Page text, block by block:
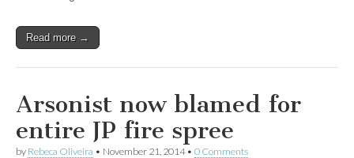
Read more →
Arsonist now blamed for
entire JP fire spree
by Rebeca Oliveira • November 21, 2014• 0 Comments